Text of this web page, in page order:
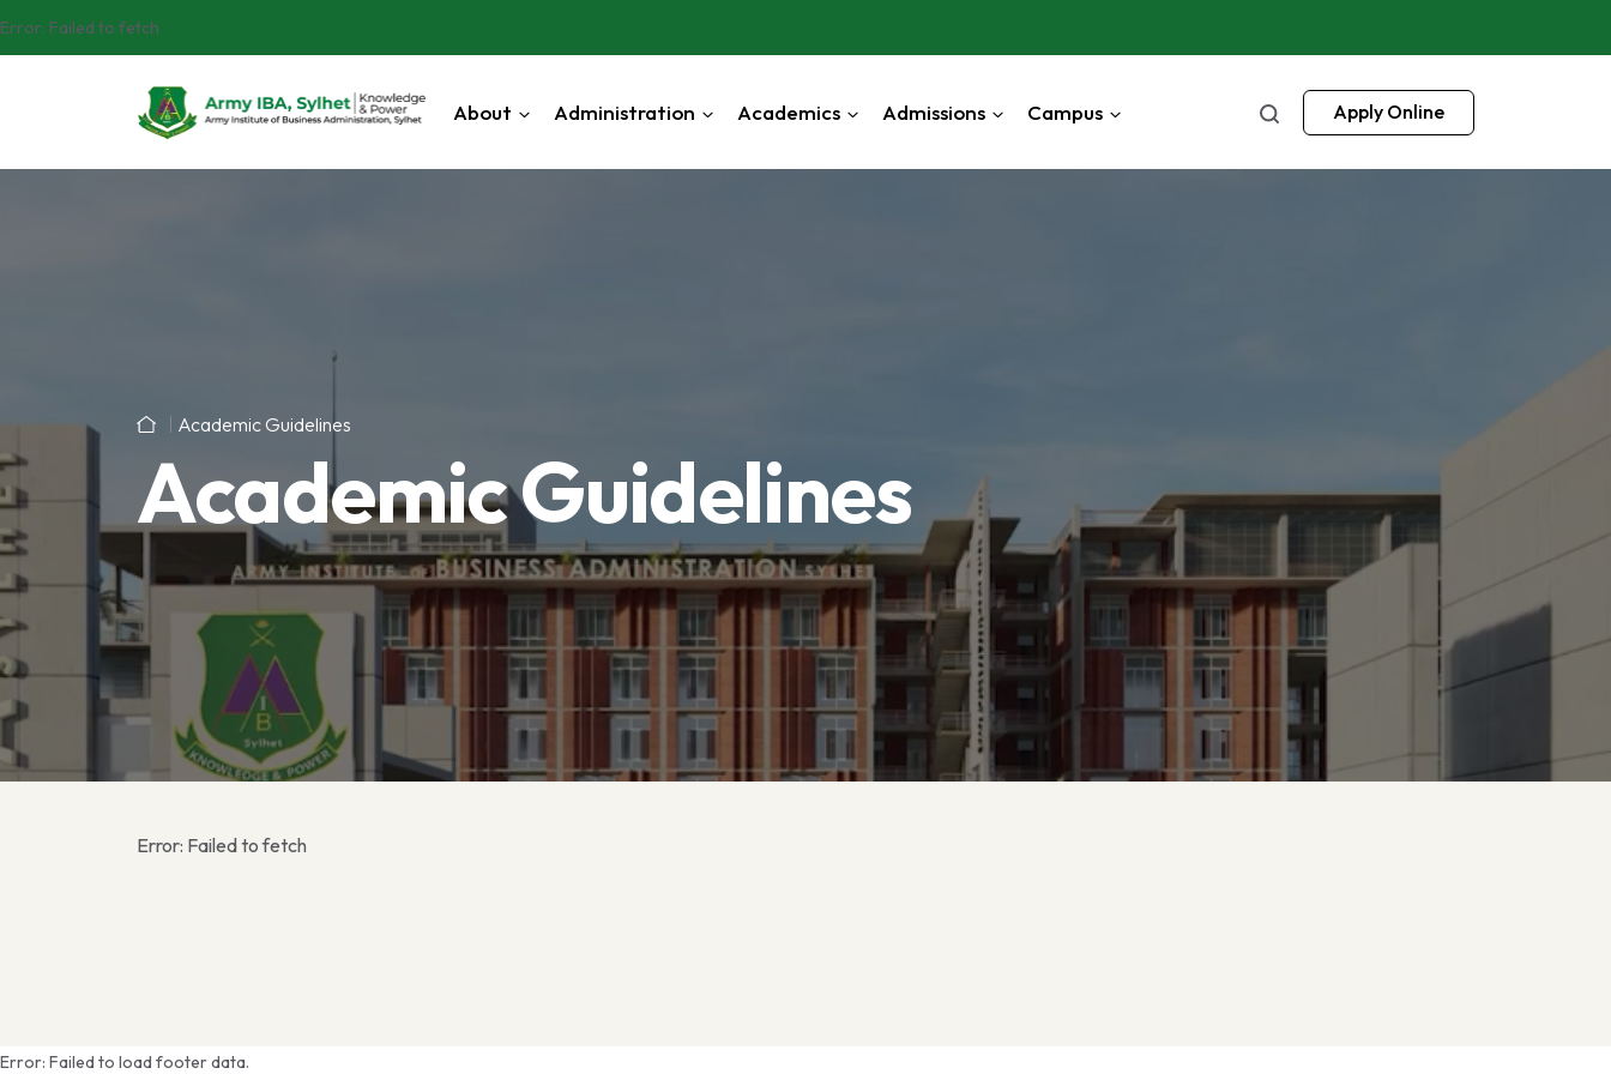
Error: Failed to fetch
About Administration Academics Admissions Campus Apply Online
Academic Guidelines
Academic Guidelines
Error: Failed to fetch
Error: Failed to load footer data.